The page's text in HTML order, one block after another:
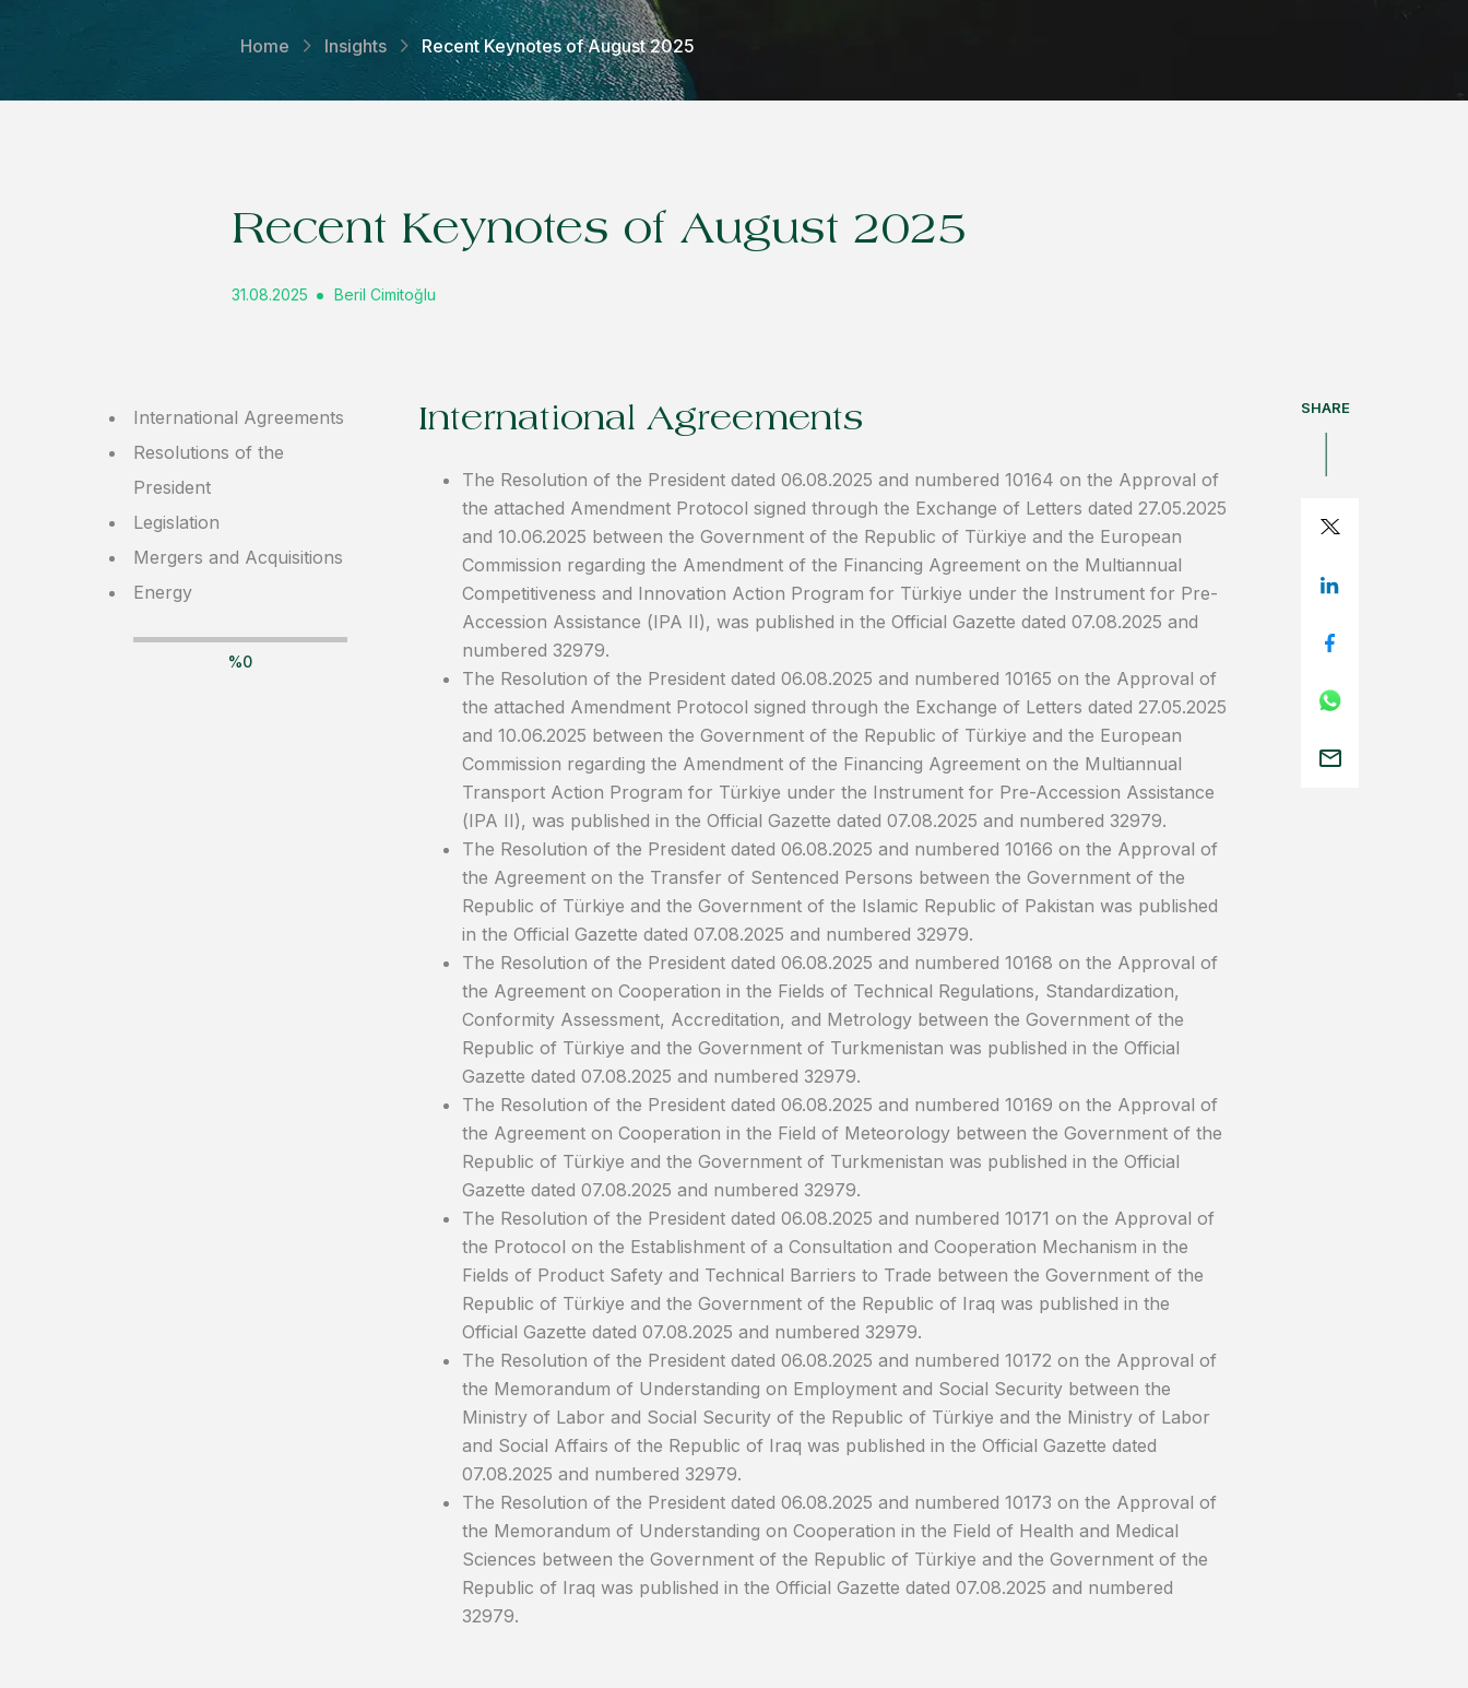
Home Insights Recent Keynotes of August 2025
Recent Keynotes of August 2025
31.08.2025 Beril Cimitoğlu
International Agreements
Resolutions of the
President
Legislation
Mergers and Acquisitions
Energy
%0
International Agreements
The Resolution of the President dated 06.08.2025 and numbered 10164 on the Approval of
the attached Amendment Protocol signed through the Exchange of Letters dated 27.05.2025
and 10.06.2025 between the Government of the Republic of Türkiye and the European
Commission regarding the Amendment of the Financing Agreement on the Multiannual
Competitiveness and Innovation Action Program for Türkiye under the Instrument for Pre-
Accession Assistance (IPA II), was published in the Official Gazette dated 07.08.2025 and
numbered 32979.
The Resolution of the President dated 06.08.2025 and numbered 10165 on the Approval of
the attached Amendment Protocol signed through the Exchange of Letters dated 27.05.2025
and 10.06.2025 between the Government of the Republic of Türkiye and the European
Commission regarding the Amendment of the Financing Agreement on the Multiannual
Transport Action Program for Türkiye under the Instrument for Pre-Accession Assistance
(IPA II), was published in the Official Gazette dated 07.08.2025 and numbered 32979.
The Resolution of the President dated 06.08.2025 and numbered 10166 on the Approval of
the Agreement on the Transfer of Sentenced Persons between the Government of the
Republic of Türkiye and the Government of the Islamic Republic of Pakistan was published
in the Official Gazette dated 07.08.2025 and numbered 32979.
The Resolution of the President dated 06.08.2025 and numbered 10168 on the Approval of
the Agreement on Cooperation in the Fields of Technical Regulations, Standardization,
Conformity Assessment, Accreditation, and Metrology between the Government of the
Republic of Türkiye and the Government of Turkmenistan was published in the Official
Gazette dated 07.08.2025 and numbered 32979.
The Resolution of the President dated 06.08.2025 and numbered 10169 on the Approval of
the Agreement on Cooperation in the Field of Meteorology between the Government of the
Republic of Türkiye and the Government of Turkmenistan was published in the Official
Gazette dated 07.08.2025 and numbered 32979.
The Resolution of the President dated 06.08.2025 and numbered 10171 on the Approval of
the Protocol on the Establishment of a Consultation and Cooperation Mechanism in the
Fields of Product Safety and Technical Barriers to Trade between the Government of the
Republic of Türkiye and the Government of the Republic of Iraq was published in the
Official Gazette dated 07.08.2025 and numbered 32979.
The Resolution of the President dated 06.08.2025 and numbered 10172 on the Approval of
the Memorandum of Understanding on Employment and Social Security between the
Ministry of Labor and Social Security of the Republic of Türkiye and the Ministry of Labor
and Social Affairs of the Republic of Iraq was published in the Official Gazette dated
07.08.2025 and numbered 32979.
The Resolution of the President dated 06.08.2025 and numbered 10173 on the Approval of
the Memorandum of Understanding on Cooperation in the Field of Health and Medical
Sciences between the Government of the Republic of Türkiye and the Government of the
Republic of Iraq was published in the Official Gazette dated 07.08.2025 and numbered
32979.
SHARE